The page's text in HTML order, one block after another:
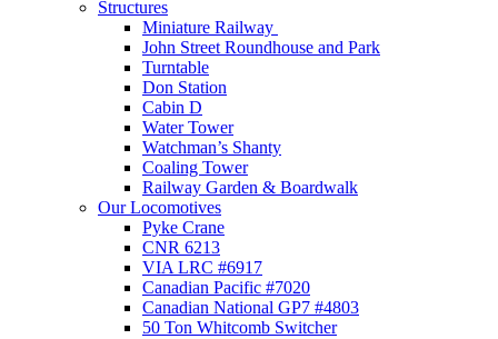
Structures
Miniature Railway
John Street Roundhouse and Park
Turntable
Don Station
Cabin D
Water Tower
Watchman’s Shanty
Coaling Tower
Railway Garden & Boardwalk
Our Locomotives
Pyke Crane
CNR 6213
VIA LRC #6917
Canadian Pacific #7020
Canadian National GP7 #4803
50 Ton Whitcomb Switcher